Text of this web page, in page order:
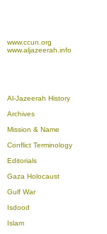
www.ccun.org
www.aljazeerah.info
Al-Jazeerah History
Archives
Mission & Name
Conflict Terminology
Editorials
Gaza Holocaust
Gulf War
Isdood
Islam